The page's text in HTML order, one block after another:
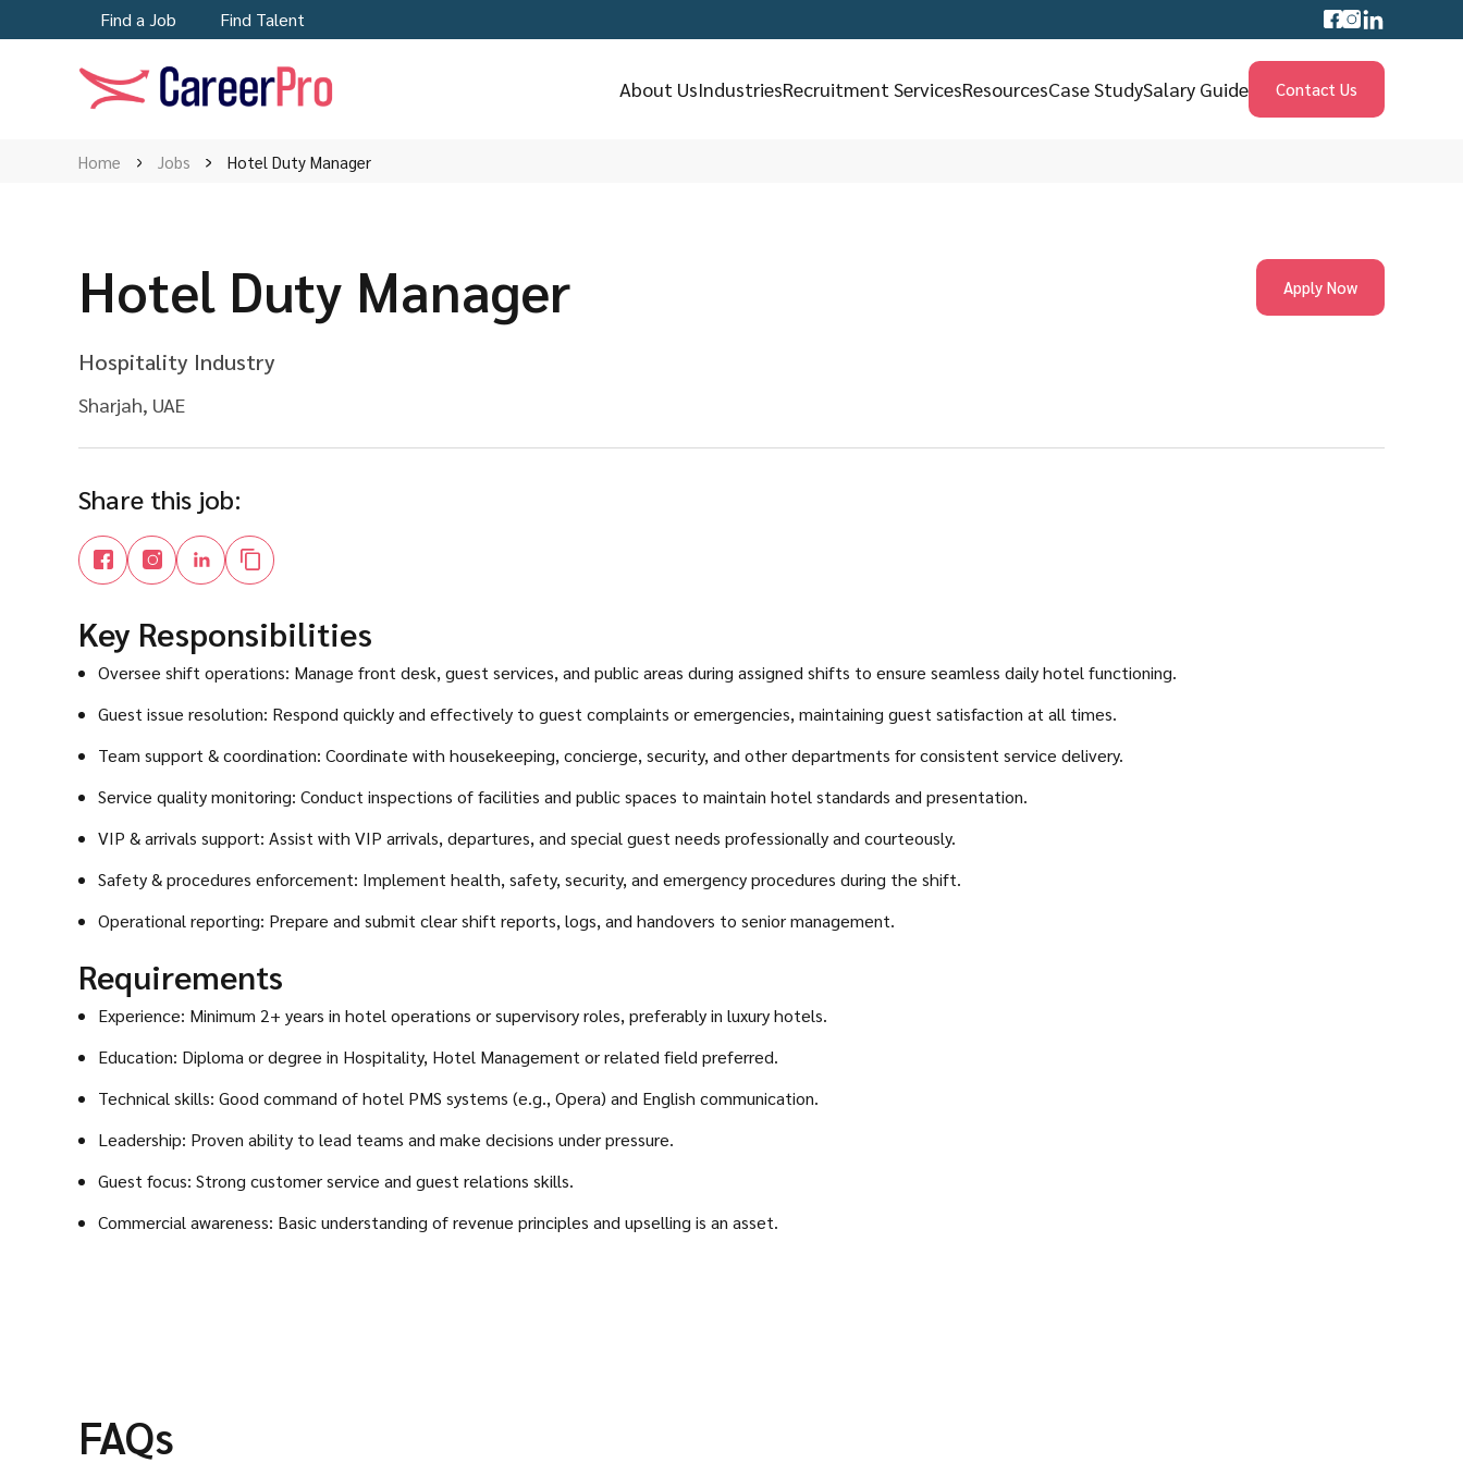
Find a Job Find Talent
About UsIndustriesRecruitment ServicesResourcesCase StudySalary Guide Contact Us
Home Jobs Hotel Duty Manager
Hotel Duty Manager
Hospitality Industry
Sharjah, UAE
Apply Now
Share this job:
Key Responsibilities
Oversee shift operations: Manage front desk, guest services, and public areas during assigned shifts to ensure seamless daily hotel functioning.
Guest issue resolution: Respond quickly and effectively to guest complaints or emergencies, maintaining guest satisfaction at all times.
Team support & coordination: Coordinate with housekeeping, concierge, security, and other departments for consistent service delivery.
Service quality monitoring: Conduct inspections of facilities and public spaces to maintain hotel standards and presentation.
VIP & arrivals support: Assist with VIP arrivals, departures, and special guest needs professionally and courteously.
Safety & procedures enforcement: Implement health, safety, security, and emergency procedures during the shift.
Operational reporting: Prepare and submit clear shift reports, logs, and handovers to senior management.
Requirements
Experience: Minimum 2+ years in hotel operations or supervisory roles, preferably in luxury hotels.
Education: Diploma or degree in Hospitality, Hotel Management or related field preferred.
Technical skills: Good command of hotel PMS systems (e.g., Opera) and English communication.
Leadership: Proven ability to lead teams and make decisions under pressure.
Guest focus: Strong customer service and guest relations skills.
Commercial awareness: Basic understanding of revenue principles and upselling is an asset.
FAQs